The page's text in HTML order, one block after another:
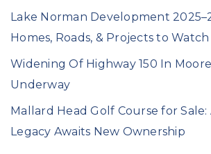
Lake Norman Development
Homes, Roads, & Projects to Watch
Widening Of Highway 150 In
Underway
Mallard Head Golf Course for Sale:
Legacy Awaits New Ownership